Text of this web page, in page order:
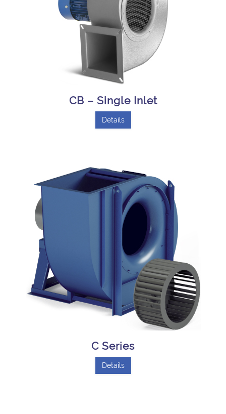
CB – Single Inlet
Details
C Series
Details